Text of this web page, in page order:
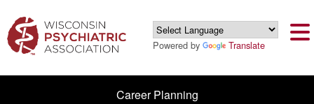
Powered by Translate
Career Planning